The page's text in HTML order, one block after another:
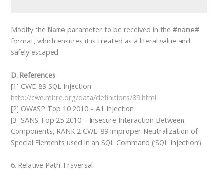
Modify the Name parameter to be received in the#name#
format, which ensures it is treated as a literal value and
safely escaped.
D. References
[1] CWE-89 SQL Injection –
http://cwe.mitre.org/data/definitions/89.html
[2] OWASP Top 10 2010 – A1 Injection
[3] SANS Top 25 2010 – Insecure Interaction Between
Components, RANK 2 CWE-89 Improper Neutralization of
Special Elements used in an SQL Command (‘SQL Injection’)
6. Relative Path Traversal